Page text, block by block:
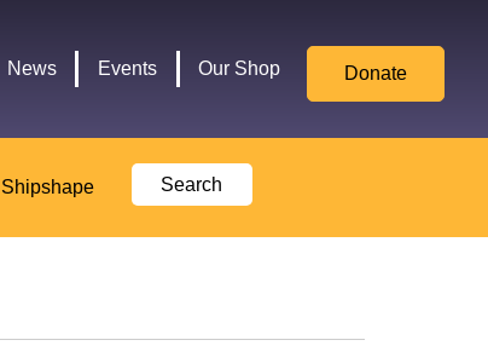
News Events Our Shop Donate
Shipshape